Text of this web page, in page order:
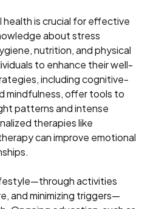
health is crucial for effective
about stress
nutrition, and physical
to enhance their well-
including cognitive-
mindfulness, offer tools to
patterns and intense
therapies like
can improve emotional
activities
and minimizing triggers—